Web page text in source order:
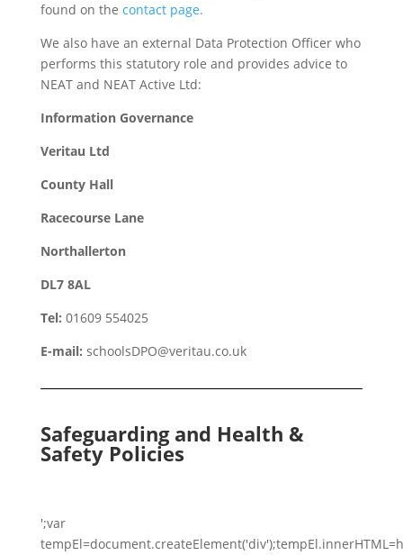
found on the contact page.
We also have an external Data Protection Officer who
performs this statutory role and provides advice to
NEAT and NEAT Active Ltd:
Information Governance
Veritau Ltd
County Hall
Racecourse Lane
Northallerton
DL7 8AL
Tel: 01609 554025
E-mail: schoolsDPO@veritau.co.uk
Safeguarding and Health &
Safety Policies
';var